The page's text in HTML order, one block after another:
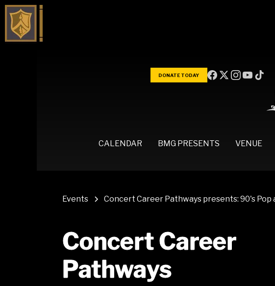
DONATE TODAY
CALENDAR BMG PRESENTS VENUE
Events Concert Career Pathways presents: 90's
Concert Career
Pathways